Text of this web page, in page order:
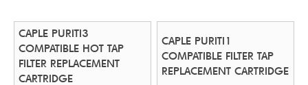
CAPLE PURITI3
COMPATIBLE HOT TAP
FILTER REPLACEMENT
CARTRIDGE
CAPLE PURITI1
COMPATIBLE FILTER TAP
REPLACEMENT CARTRIDGE